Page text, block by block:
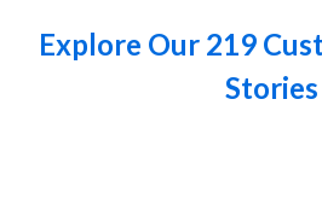
Explore Our 219
Stories